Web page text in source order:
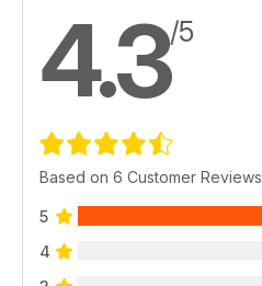
4.3/5
Based on 6 Customer Reviews
5
4